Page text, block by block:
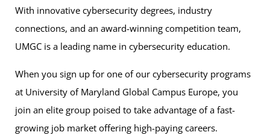
With innovative cybersecurity degrees, industry
connections, and an award-winning competition team,
UMGC is a leading name in cybersecurity education.
When you sign up for one of our cybersecurity programs
at University of Maryland Global Campus Europe, you
join an elite group poised to take advantage of a fast-
growing job market offering high-paying careers.